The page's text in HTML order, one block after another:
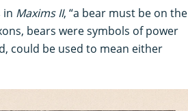
in Maxims II, “a bear must be on the
bears were symbols of power
could be used to mean either